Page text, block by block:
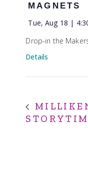
MAGNETS
Tue, Aug 18 |
Drop-in the
Details